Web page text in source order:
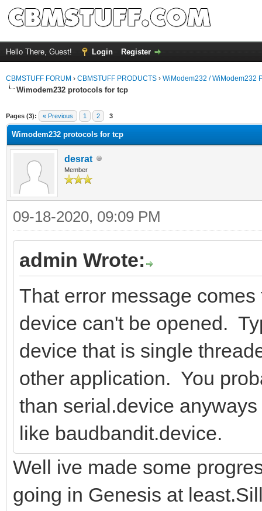
Hello There, Guest! Login Register
CBMSTUFF FORUM › CBMSTUFF PRODUCTS › WiModem232 / WiModem232
Wimodem232 protocols for tcp
Pages (3): « Previous 1 2 3
Wimodem232 protocols for tcp
desrat
Member
09-18-2020, 09:09 PM
admin Wrote:
That error message
device can't be opened.
device that is single
other application. You
than serial.device
like baudbandit.device.
Well ive made some
going in Genesis at